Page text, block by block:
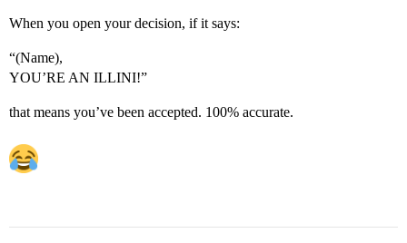
When you open your decision, if it says:
“(Name),
YOU’RE AN ILLINI!”
that means you’ve been accepted. 100% accurate.